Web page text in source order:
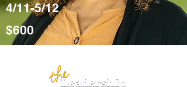
4/11-5/12
$600